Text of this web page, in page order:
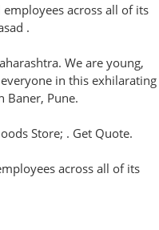
employees across all of its
.
We are young,
in this exhilarating
Baner, Pune.
Store; . Get Quote.
across all of its